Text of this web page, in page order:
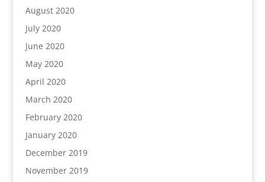
August 2020
July 2020
June 2020
May 2020
April 2020
March 2020
February 2020
January 2020
December 2019
November 2019